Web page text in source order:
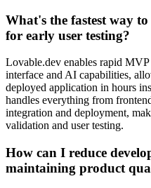
What's the fastest way
for early user testing?
Lovable.dev enables rapid
interface and AI capabilities,
deployed application in hours
handles everything from
integration and deployment,
validation and user testing.
How can I reduce
maintaining product